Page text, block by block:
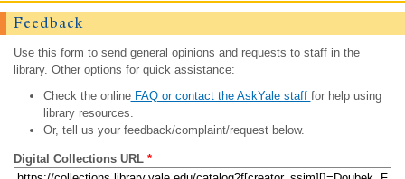
Feedback
Use this form to send general opinions and requests to staff in the
library. Other options for quick assistance:
Check the onlineFAQ or contact the AskYale staff for help using
library resources.
Or, tell us your feedback/complaint/request below.
Digital Collections URL *